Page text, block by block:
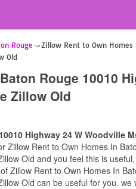
Rouge
Zillow Rent to Own Homes
Old
Rouge 10010
Zillow Old
Highway 24 W Woodville
Zillow Rent to Own Homes In
Old and you feel this is
Zillow Rent to Own Homes In
Old can be useful for you. we